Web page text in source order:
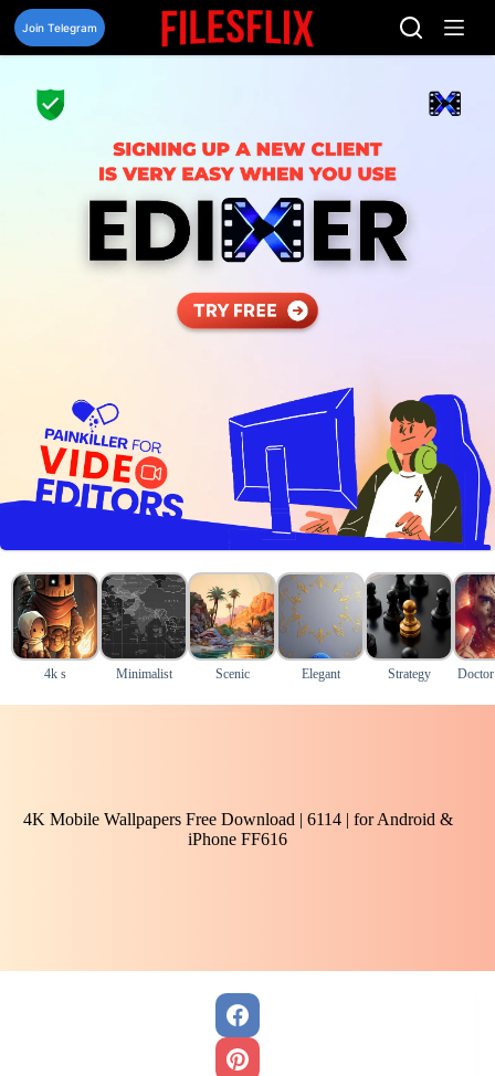
Skip
content
Join Telegram
4k s Minimalist Scenic Elegant Strategy
4K Mobile Wallpapers Free Download | 6114 | for Android &
iPhone FF616